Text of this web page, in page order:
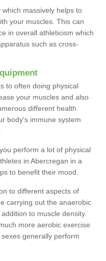
massively helps to
your muscles. This can
in overall athleticism which
such as cross-
to often doing physical
your muscles and also
different health
body's immune system
perform a lot of physical
in Abercregan in a
to benefit their mood.
to different aspects of
carrying out the anaerobic
to muscle density.
more aerobic exercise
generally perform